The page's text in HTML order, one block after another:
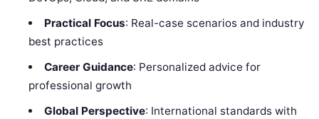
Practical Focus: Real-case scenarios and industry
best practices
Career Guidance: Personalized advice for
professional growth
Global Perspective: International standards with